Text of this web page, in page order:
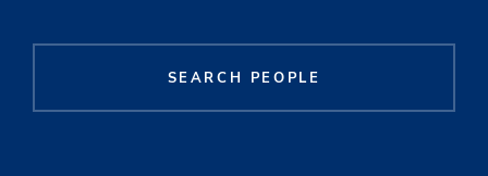
SEARCH PEOPLE